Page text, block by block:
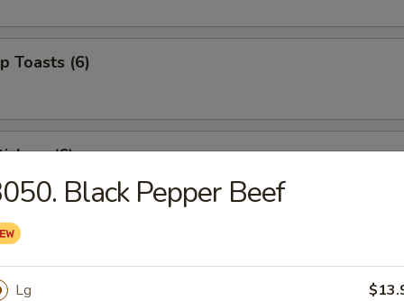
Toasts (6)
(6)
Sticks (4)
Black Pepper Beef
Lg